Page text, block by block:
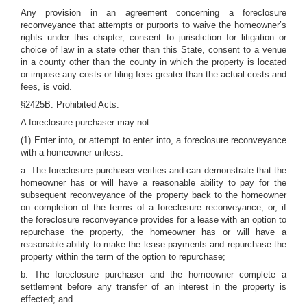
Any provision in an agreement concerning a foreclosure
reconveyance that attempts or purports to waive the homeowner’s
rights under this chapter, consent to jurisdiction for litigation or
choice of law in a state other than this State, consent to a venue
in a county other than the county in which the property is located
or impose any costs or filing fees greater than the actual costs and
fees, is void.
§2425B. Prohibited Acts.
A foreclosure purchaser may not:
(1) Enter into, or attempt to enter into, a foreclosure reconveyance
with a homeowner unless:
a. The foreclosure purchaser verifies and can demonstrate that the
homeowner has or will have a reasonable ability to pay for the
subsequent reconveyance of the property back to the homeowner
on completion of the terms of a foreclosure reconveyance, or, if
the foreclosure reconveyance provides for a lease with an option to
repurchase the property, the homeowner has or will have a
reasonable ability to make the lease payments and repurchase the
property within the term of the option to repurchase;
b. The foreclosure purchaser and the homeowner complete a
settlement before any transfer of an interest in the property is
effected; and